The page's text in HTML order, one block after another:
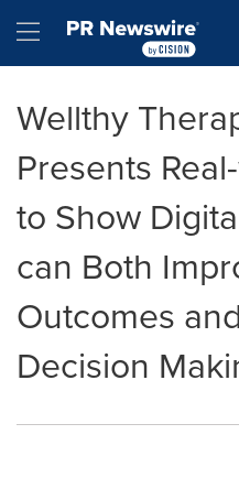
Hamburger menu
Wellthy
Presents
to Show
can Both
Outcomes
Decision